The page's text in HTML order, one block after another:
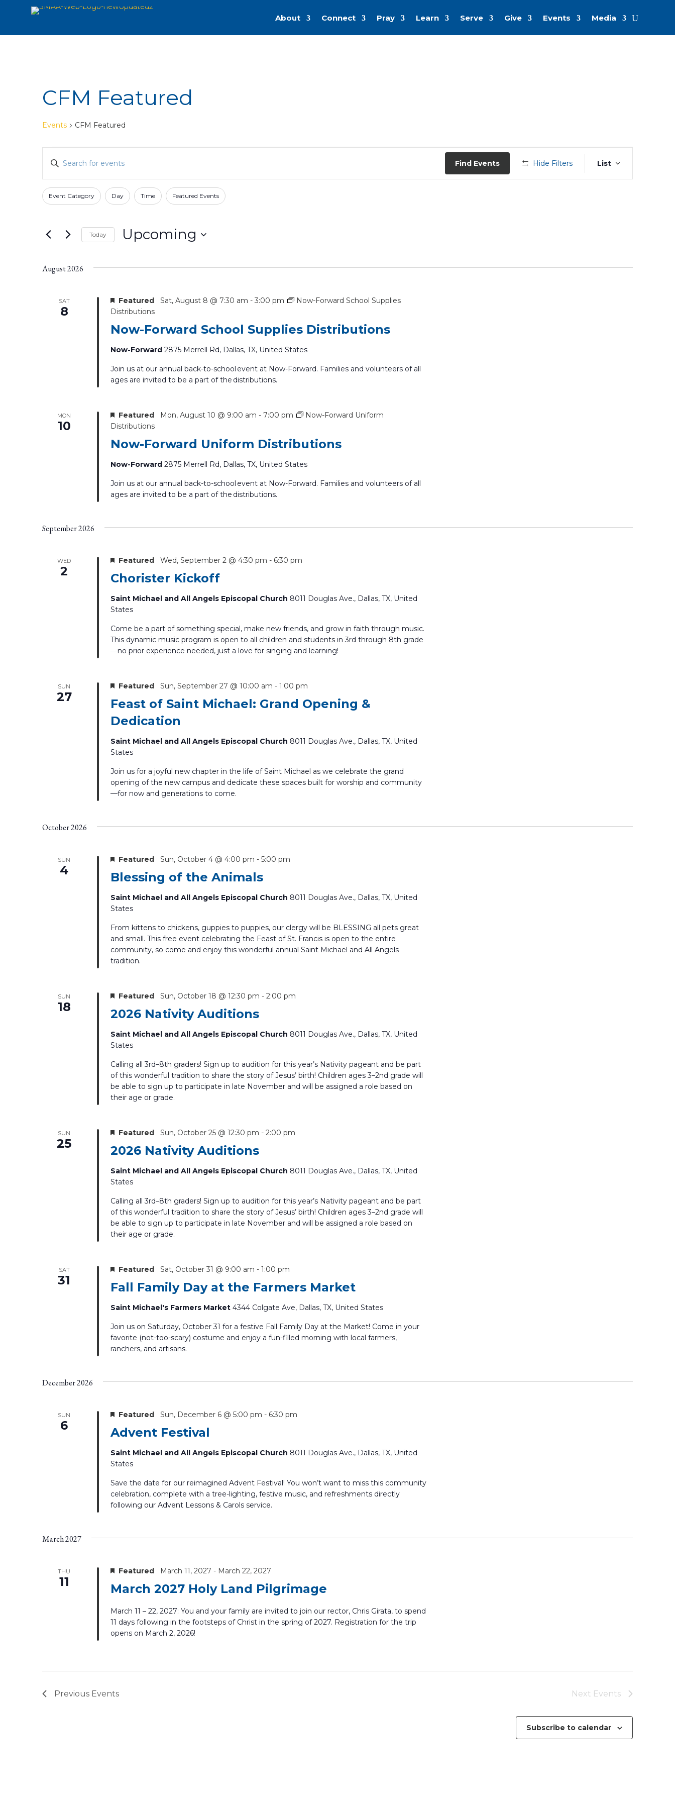
About Connect Pray Learn Serve Give Events Media
CFM Featured
Events CFM Featured
Events
Events
Search
and
Views
Enter
Keyword.
Search
for
Events
Keyword.
Find Events Hide Filters Views
Navigation
List
Filters
Changing
the
will
Event Category Day Time Featured Events
Today Upcoming
August 2026
SAT
8
Now-Forward School Supplies Distributions
Featured Sat, August 8 @ 7:30 am - 3:00 pm
Now-Forward School Supplies
Distributions
Now-Forward 2875 Merrell Rd, Dallas, TX, United States
Join us at our annual back-to-school event at Now-Forward. Families and volunteers of all
ages are invited to be a part of the distributions.
MON
10
Now-Forward Uniform Distributions
Featured Mon, August 10 @ 9:00 am - 7:00 pm
Now-Forward Uniform
Distributions
Now-Forward 2875 Merrell Rd, Dallas, TX, United States
Join us at our annual back-to-school event at Now-Forward. Families and volunteers of all
ages are invited to be a part of the distributions.
September 2026
WED
2 Chorister Kickoff
Featured Wed, September 2 @ 4:30 pm - 6:30 pm
Saint Michael and All Angels Episcopal Church 8011 Douglas Ave., Dallas, TX, United
States
Come be a part of something special, make new friends, and grow in faith through music.
This dynamic music program is open to all children and students in 3rd through 8th grade
—no prior experience needed, just a love for singing and learning!
SUN
27
Feast of Saint Michael: Grand Opening &
Dedication
Featured Sun, September 27 @ 10:00 am - 1:00 pm
Saint Michael and All Angels Episcopal Church 8011 Douglas Ave., Dallas, TX, United
States
Join us for a joyful new chapter in the life of Saint Michael as we celebrate the grand
opening of the new campus and dedicate these spaces built for worship and community
—for now and generations to come.
October 2026
SUN
4 Blessing of the Animals
Featured Sun, October 4 @ 4:00 pm - 5:00 pm
Saint Michael and All Angels Episcopal Church 8011 Douglas Ave., Dallas, TX, United
States
From kittens to chickens, guppies to puppies, our clergy will be BLESSING all pets great
and small. This free event celebrating the Feast of St. Francis is open to the entire
community, so come and enjoy this wonderful annual Saint Michael and All Angels
tradition.
SUN
18 2026 Nativity Auditions
Featured Sun, October 18 @ 12:30 pm - 2:00 pm
Saint Michael and All Angels Episcopal Church 8011 Douglas Ave., Dallas, TX, United
States
Calling all 3rd–8th graders! Sign up to audition for this year’s Nativity pageant and be part
of this wonderful tradition to share the story of Jesus’ birth! Children ages 3–2nd grade will
be able to sign up to participate in late November and will be assigned a role based on
their age or grade.
SUN
25 2026 Nativity Auditions
Featured Sun, October 25 @ 12:30 pm - 2:00 pm
Saint Michael and All Angels Episcopal Church 8011 Douglas Ave., Dallas, TX, United
States
Calling all 3rd–8th graders! Sign up to audition for this year’s Nativity pageant and be part
of this wonderful tradition to share the story of Jesus’ birth! Children ages 3–2nd grade will
be able to sign up to participate in late November and will be assigned a role based on
their age or grade.
SAT
31 Fall Family Day at the Farmers Market
Featured Sat, October 31 @ 9:00 am - 1:00 pm
Saint Michael's Farmers Market 4344 Colgate Ave, Dallas, TX, United States
Join us on Saturday, October 31 for a festive Fall Family Day at the Market! Come in your
favorite (not-too-scary) costume and enjoy a fun-filled morning with local farmers,
ranchers, and artisans.
December 2026
SUN
6 Advent Festival
Featured Sun, December 6 @ 5:00 pm - 6:30 pm
Saint Michael and All Angels Episcopal Church 8011 Douglas Ave., Dallas, TX, United
States
Save the date for our reimagined Advent Festival! You won’t want to miss this community
celebration, complete with a tree-lighting, festive music, and refreshments directly
following our Advent Lessons & Carols service.
March 2027
THU
11 March 2027 Holy Land Pilgrimage
Featured March 11, 2027 - March 22, 2027
March 11 – 22, 2027: You and your family are invited to join our rector, Chris Girata, to spend
11 days following in the footsteps of Christ in the spring of 2027. Registration for the trip
opens on March 2, 2026!
Previous Events Next Events
Subscribe to calendar